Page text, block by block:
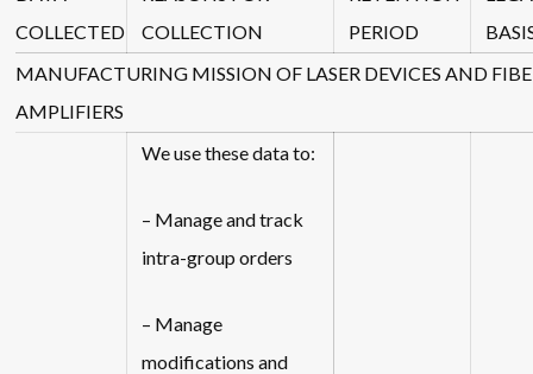
COLLECTED
COLLECTION
PERIOD
MANUFACTURING MISSION OF LASER DEVICES AND
AMPLIFIERS
We use these data to:
– Manage and track
intra-group orders
– Manage
modifications and